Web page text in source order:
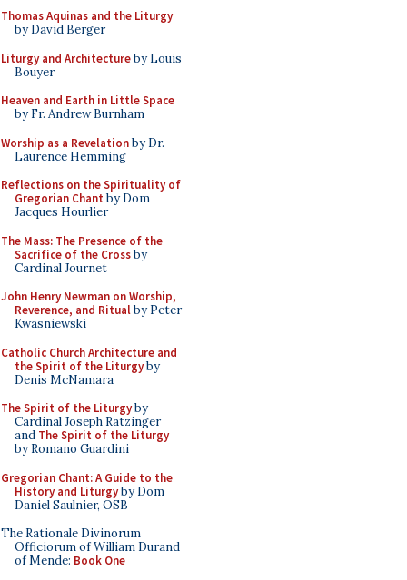
Thomas Aquinas and the Liturgy
by David Berger
Liturgy and Architectureby Louis
Bouyer
Heaven and Earth in Little Space
by Fr. Andrew Burnham
Worship as a Revelationby Dr.
Laurence Hemming
Reflections on the Spirituality of
Gregorian Chant by Dom
Jacques Hourlier
The Mass: The Presence of the
Sacrifice of the Crossby
Cardinal Journet
John Henry Newman on Worship,
Reverence, and Ritualby Peter
Kwasniewski
Catholic Church Architecture and
the Spirit of the Liturgyby
Denis McNamara
The Spirit of the Liturgyby
Cardinal Joseph Ratzinger
and The Spirit of the Liturgy
by Romano Guardini
Gregorian Chant: A Guide to the
History and Liturgyby Dom
Daniel Saulnier, OSB
The Rationale Divinorum
Officiorum of William Durand
of Mende: Book One